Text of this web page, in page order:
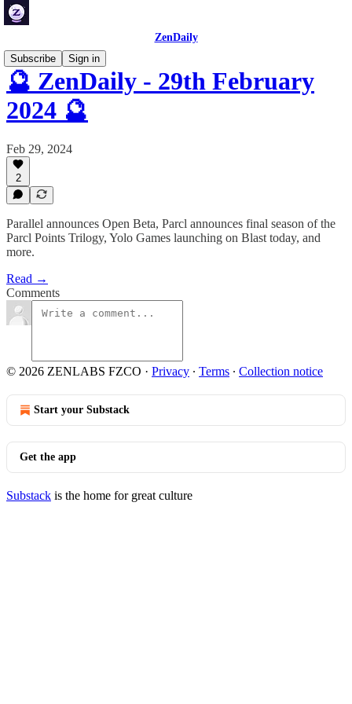
ZenDaily
Subscribe
Sign in
🔮 ZenDaily - 29th February
2024 🔮
Feb 29, 2024
2
Parallel announces Open Beta, Parcl announces final season of the
Parcl Points Trilogy, Yolo Games launching on Blast today, and
more.
Read →
Comments
© 2026 ZENLABS FZCO · Privacy ∙ Terms ∙ Collection notice
Start your Substack
Get the app
Substack is the home for great culture